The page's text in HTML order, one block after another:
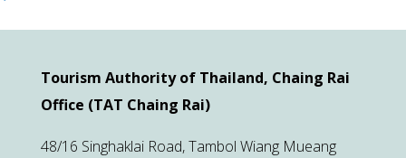
Tourism Authority of Thailand, Chaing Rai
Office (TAT Chaing Rai)
48/16 Singhaklai Road, Tambol Wiang Mueang